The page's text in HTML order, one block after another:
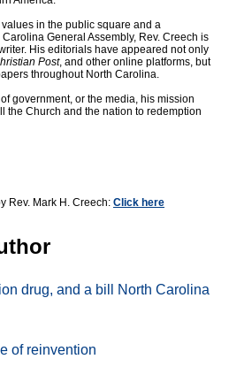
in the public square and a
General Assembly, Rev. Creech is
His editorials have appeared not only
Post, and other online platforms, but
throughout North Carolina.
government, or the media, his mission
the Church and the nation to redemption
Rev. Mark H. Creech: Click here
drug, and a bill North Carolina
of reinvention